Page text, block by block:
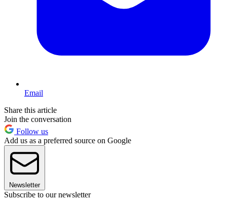
Email
Share this article
Join the conversation
Follow us
Add us as a preferred source on Google
Newsletter
Subscribe to our newsletter